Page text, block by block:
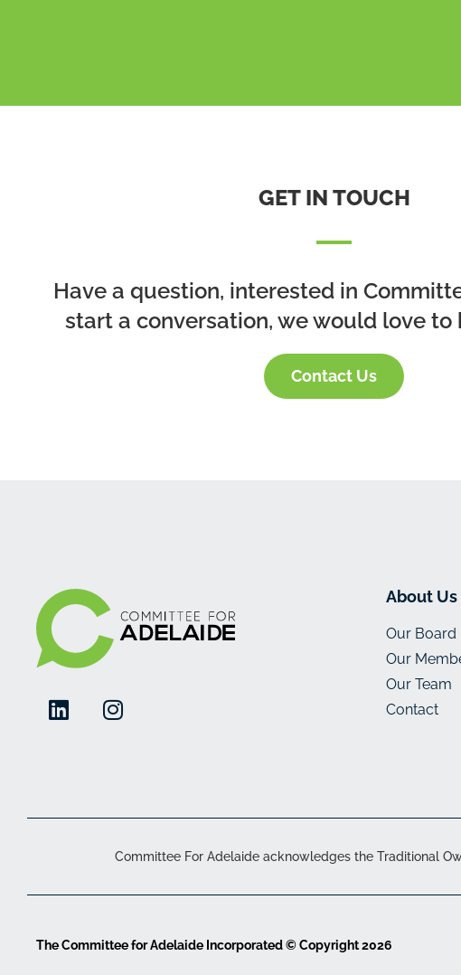
GET IN TOUCH
Have a question, interested in
start a conversation, we would love to
Contact Us
About Us
Our Board
Our
Our Team
Contact
Committee For Adelaide acknowledges the Traditional
The Committee for Adelaide Incorporated © Copyright 2026